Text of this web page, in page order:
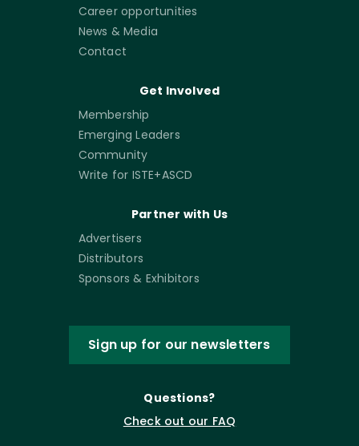
Career opportunities
News & Media
Contact
Get Involved
Membership
Emerging Leaders
Community
Write for ISTE+ASCD
Partner with Us
Advertisers
Distributors
Sponsors & Exhibitors
Sign up for our newsletters
Questions?
Check out our FAQ